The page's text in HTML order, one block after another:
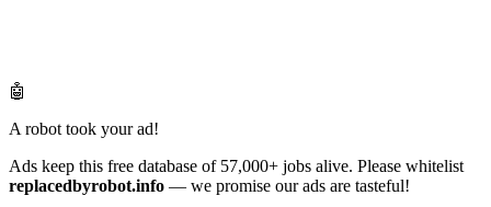
🤖
A robot took your ad!
Ads keep this free database of 57,000+ jobs alive. Please whitelist
replacedbyrobot.info — we promise our ads are tasteful!